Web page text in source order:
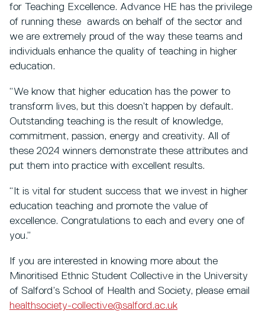
for Teaching Excellence. Advance HE has the privilege
of running these awards on behalf of the sector and
we are extremely proud of the way these teams and
individuals enhance the quality of teaching in higher
education.
“We know that higher education has the power to
transform lives, but this doesn’t happen by default.
Outstanding teaching is the result of knowledge,
commitment, passion, energy and creativity. All of
these 2024 winners demonstrate these attributes and
put them into practice with excellent results.
“It is vital for student success that we invest in higher
education teaching and promote the value of
excellence. Congratulations to each and every one of
you.”
If you are interested in knowing more about the
Minoritised Ethnic Student Collective in the University
of Salford’s School of Health and Society, please email
healthsociety-collective@salford.ac.uk